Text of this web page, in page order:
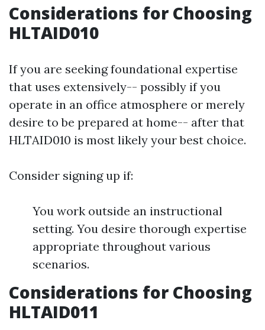
Considerations for Choosing
HLTAID010
If you are seeking foundational expertise
that uses extensively-- possibly if you
operate in an office atmosphere or merely
desire to be prepared at home-- after that
HLTAID010 is most likely your best choice.
Consider signing up if:
You work outside an instructional
setting. You desire thorough expertise
appropriate throughout various
scenarios.
Considerations for Choosing
HLTAID011